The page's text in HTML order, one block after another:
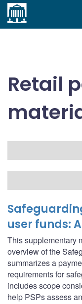
Home
Retail
user funds:
This supplementary
overview of the
summarizes a
requirements for
includes scope
help PSPs assess